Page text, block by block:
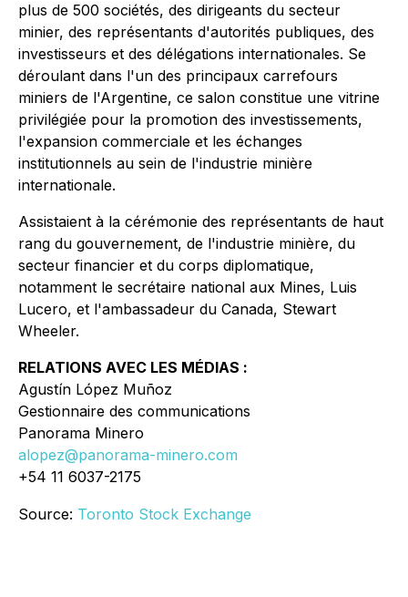
plus de 500 sociétés, des dirigeants du secteur
minier, des représentants d'autorités publiques, des
investisseurs et des délégations internationales. Se
déroulant dans l'un des principaux carrefours
miniers de l'Argentine, ce salon constitue une vitrine
privilégiée pour la promotion des investissements,
l'expansion commerciale et les échanges
institutionnels au sein de l'industrie minière
internationale.
Assistaient à la cérémonie des représentants de haut
rang du gouvernement, de l'industrie minière, du
secteur financier et du corps diplomatique,
notamment le secrétaire national aux Mines, Luis
Lucero, et l'ambassadeur du Canada, Stewart
Wheeler.
RELATIONS AVEC LES MÉDIAS :
Agustín López Muñoz
Gestionnaire des communications
Panorama Minero
alopez@panorama-minero.com
+54 11 6037-2175
Source: Toronto Stock Exchange